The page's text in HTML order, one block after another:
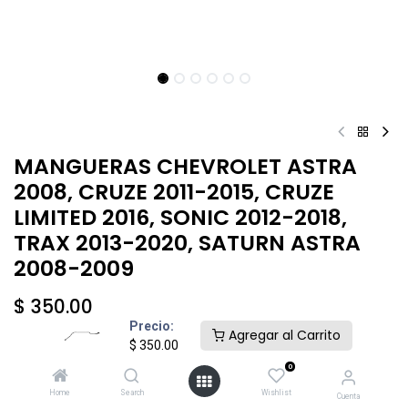
Precio:
$ 350.00
Agregar al Carrito
Home Search
0
Wishlist Cuenta
MANGUERAS CHEVROLET ASTRA
2008, CRUZE 2011-2015, CRUZE
LIMITED 2016, SONIC 2012-2018,
TRAX 2013-2020, SATURN ASTRA
2008-2009
$ 350.00